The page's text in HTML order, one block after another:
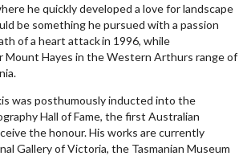
he quickly developed a love for landscape
be something he pursued with a passion
of a heart attack in 1996, while
Mount Hayes in the Western Arthurs range of
was posthumously inducted into the
Hall of Fame, the first Australian
the honour. His works are currently
Gallery of Victoria, the Tasmanian Museum